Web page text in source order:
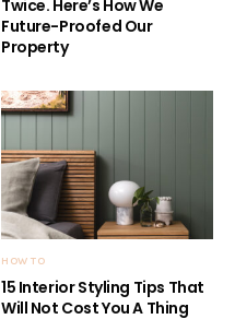
Twice. Here’s How We
Future-Proofed Our
Property
HOW TO
15 Interior Styling Tips That
Will Not Cost You A Thing